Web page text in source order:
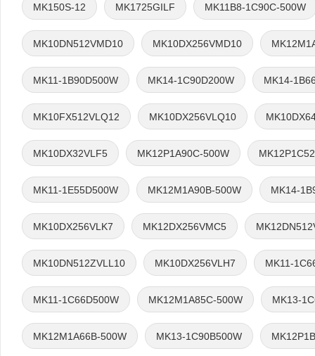
MK150S-12 MK1725GILF MK11B8-1C90C-500W
MK10DN512VMD10 MK10DX256VMD10
MK11-1B90D500W MK14-1C90D200W MK14-
MK10FX512VLQ12 MK10DX256VLQ10
MK10DX32VLF5 MK12P1A90C-500W
MK11-1E55D500W MK12M1A90B-500W MK14-
MK10DX256VLK7 MK12DX256VMC5
MK10DN512ZVLL10 MK10DX256VLH7 MK11-
MK11-1C66D500W MK12M1A85C-500W MK13-
MK12M1A66B-500W MK13-1C90B500W